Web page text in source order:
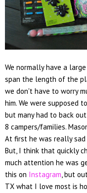
We normally have a
span the length of the
we don't have to worry
him. We were supposed
but many had to back
8 campers/families.
At first he was really
But, I think that quickly
much attention he was
this on Instagram, but
TX what I love most is